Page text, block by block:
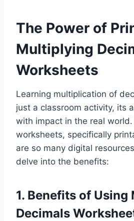
The Power of
Multiplying
Worksheets
Learning multiplication of
just a classroom activity, its
with impact in the real
worksheets, specifically
are so many digital
delve into the benefits:
1. Benefits of
Decimals